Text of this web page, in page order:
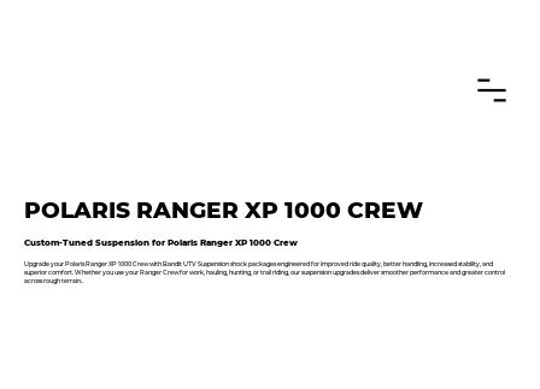
POLARIS RANGER XP 1000 CREW
Custom-Tuned Suspension for Polaris Ranger XP 1000 Crew
Upgrade your Polaris Ranger XP 1000 Crew with Bandit UTV Suspension shock packages engineered for improved ride quality, better handling, increased stability, and
superior comfort. Whether you use your Ranger Crew for work, hauling, hunting, or trail riding, our suspension upgrades deliver smoother performance and greater control
across rough terrain..